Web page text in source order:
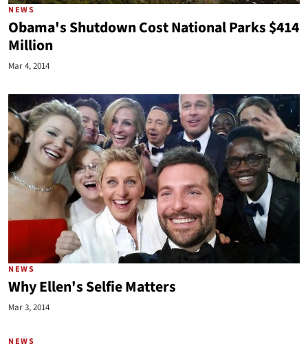
NEWS
Obama's Shutdown Cost National Parks $414
Million
Mar 4, 2014
NEWS
Why Ellen's Selfie Matters
Mar 3, 2014
NEWS